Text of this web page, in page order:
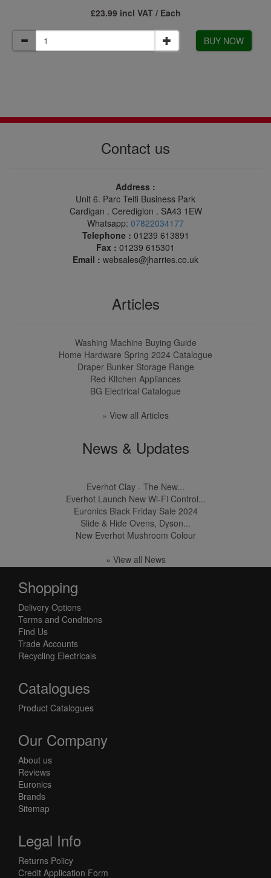
£23.99 incl VAT / Each
BUY NOW
Contact us
Address :
Unit 6. Parc Teifi Business Park
Cardigan . Ceredigion . SA43 1EW
Whatsapp: 07822034177
Telephone : 01239 613891
Fax : 01239 615301
Email : websales@jharries.co.uk
Articles
Washing Machine Buying Guide
Home Hardware Spring 2024 Catalogue
Draper Bunker Storage Range
Red Kitchen Appliances
BG Electrical Catalogue
» View all Articles
News & Updates
Everhot Clay - The New...
Everhot Launch New Wi-Fi Control...
Euronics Black Friday Sale 2024
Slide & Hide Ovens, Dyson...
New Everhot Mushroom Colour
» View all News
Shopping
Delivery Options
Terms and Conditions
Find Us
Trade Accounts
Recycling Electricals
Catalogues
Product Catalogues
Our Company
About us
Reviews
Euronics
Brands
Sitemap
Legal Info
Returns Policy
Credit Application Form